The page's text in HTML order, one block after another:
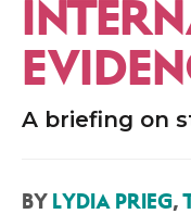
A briefing on
BY LYDIA PRIEG,